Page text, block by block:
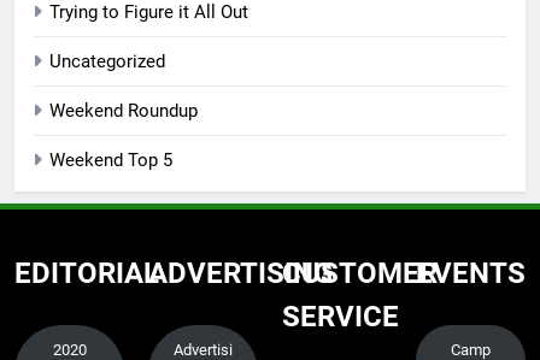
Trying to Figure it All Out
Uncategorized
Weekend Roundup
Weekend Top 5
EDITORIAL
2020
ADVERTISING
Advertisi
CUSTOMER
SERVICE
EVENTS
Camp